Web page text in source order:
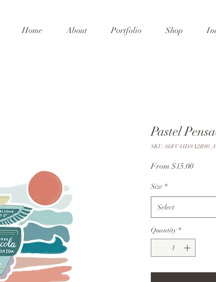
Home About Portfolio Shop
Pastel
SKU:
From $15.00Sale
Size *
Select
Quantity *